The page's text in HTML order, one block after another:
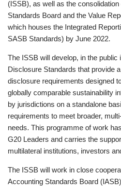
(ISSB), as well as the
Standards Board and the Value
which houses the Integrated
SASB Standards) by June 2022.
The ISSB will develop, in the
Disclosure Standards that provide
disclosure requirements designed
globally comparable sustainability
by jurisdictions on a standalone
requirements to meet broader,
needs. This programme of work
G20 Leaders and carries the
multilateral institutions, investors
The ISSB will work in close
Accounting Standards Board